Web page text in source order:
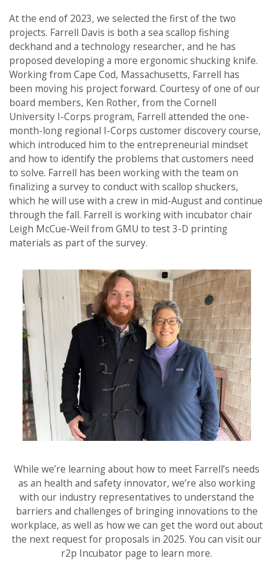
At the end of 2023, we selected the first of the two
projects. Farrell Davis is both a sea scallop fishing
deckhand and a technology researcher, and he has
proposed developing a more ergonomic shucking knife.
Working from Cape Cod, Massachusetts, Farrell has
been moving his project forward. Courtesy of one of our
board members, Ken Rother, from the Cornell
University I-Corps program, Farrell attended the one-
month-long regional I-Corps customer discovery course,
which introduced him to the entrepreneurial mindset
and how to identify the problems that customers need
to solve. Farrell has been working with the team on
finalizing a survey to conduct with scallop shuckers,
which he will use with a crew in mid-August and continue
through the fall. Farrell is working with incubator chair
Leigh McCue-Weil from GMU to test 3-D printing
materials as part of the survey.
While we’re learning about how to meet Farrell’s needs
as an health and safety innovator, we’re also working
with our industry representatives to understand the
barriers and challenges of bringing innovations to the
workplace, as well as how we can get the word out about
the next request for proposals in 2025. You can visit our
r2p Incubator page to learn more.